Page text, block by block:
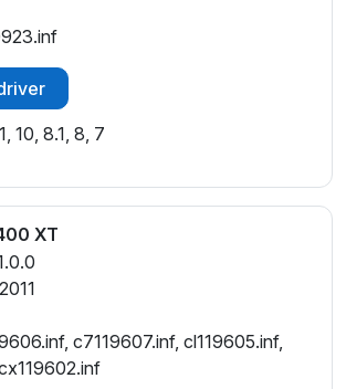
10, 8.1, 8, 7
XT
c7119607.inf, cl119605.inf,